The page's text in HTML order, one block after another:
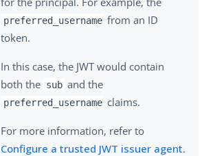
preferred_username from an ID
token.
In this case, the JWT would contain
both the sub and the
preferred_username claims.
For more information, refer to
Configure a trusted JWT issuer agent.